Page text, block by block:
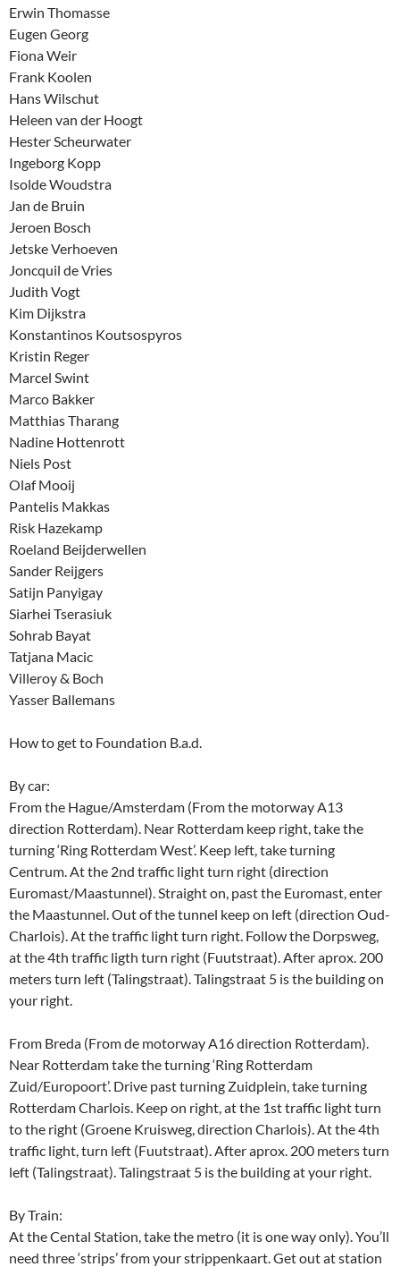
Erwin Thomasse
Eugen Georg
Fiona Weir
Frank Koolen
Hans Wilschut
Heleen van der Hoogt
Hester Scheurwater
Ingeborg Kopp
Isolde Woudstra
Jan de Bruin
Jeroen Bosch
Jetske Verhoeven
Joncquil de Vries
Judith Vogt
Kim Dijkstra
Konstantinos Koutsospyros
Kristin Reger
Marcel Swint
Marco Bakker
Matthias Tharang
Nadine Hottenrott
Niels Post
Olaf Mooij
Pantelis Makkas
Risk Hazekamp
Roeland Beijderwellen
Sander Reijgers
Satijn Panyigay
Siarhei Tserasiuk
Sohrab Bayat
Tatjana Macic
Villeroy & Boch
Yasser Ballemans
How to get to Foundation B.a.d.
By car:
From the Hague/Amsterdam (From the motorway A13
direction Rotterdam). Near Rotterdam keep right, take the
turning ‘Ring Rotterdam West’. Keep left, take turning
Centrum. At the 2nd traffic light turn right (direction
Euromast/Maastunnel). Straight on, past the Euromast, enter
the Maastunnel. Out of the tunnel keep on left (direction Oud-
Charlois). At the traffic light turn right. Follow the Dorpsweg,
at the 4th traffic ligth turn right (Fuutstraat). After aprox. 200
meters turn left (Talingstraat). Talingstraat 5 is the building on
your right.
From Breda (From de motorway A16 direction Rotterdam).
Near Rotterdam take the turning ‘Ring Rotterdam
Zuid/Europoort’. Drive past turning Zuidplein, take turning
Rotterdam Charlois. Keep on right, at the 1st traffic light turn
to the right (Groene Kruisweg, direction Charlois). At the 4th
traffic light, turn left (Fuutstraat). After aprox. 200 meters turn
left (Talingstraat). Talingstraat 5 is the building at your right.
By Train:
At the Cental Station, take the metro (it is one way only). You’ll
need three ‘strips’ from your strippenkaart. Get out at station